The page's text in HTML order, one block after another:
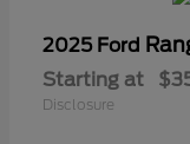
2025 Ford
Starting at
Disclosure